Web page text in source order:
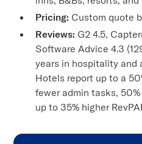
Pricing: Custom quote
Reviews: G2 4.5,
Software Advice 4.3
years in hospitality and
Hotels report up to a
fewer admin tasks,
up to 35% higher